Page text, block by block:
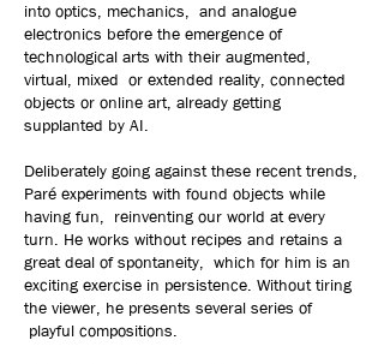
into optics, mechanics, and analogue
electronics before the emergence of
technological arts with their augmented,
virtual, mixed or extended reality, connected
objects or online art, already getting
supplanted by AI.
Deliberately going against these recent trends,
Paré experiments with found objects while
having fun, reinventing our world at every
turn. He works without recipes and retains a
great deal of spontaneity, which for him is an
exciting exercise in persistence. Without tiring
the viewer, he presents several series of
playful compositions.